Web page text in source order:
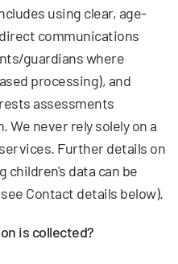
using clear, age-
communications
guardians where
processing), and
assessments
We never rely solely on a
Further details on
children's data can be
Contact details below).
is collected?